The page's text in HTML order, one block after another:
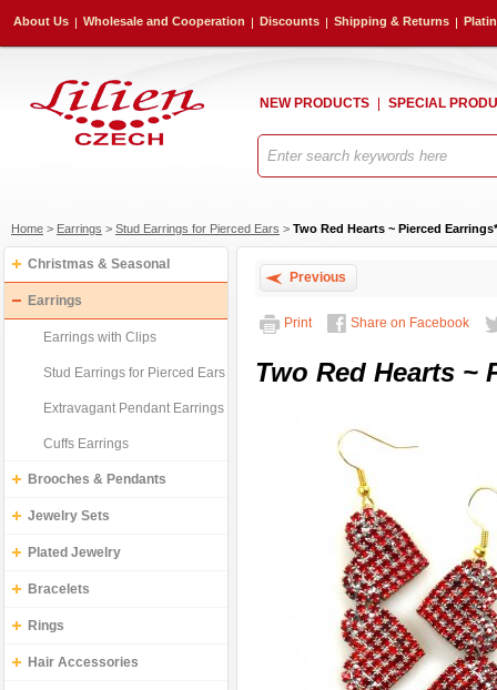
About Us Wholesale and Cooperation Discounts Shipping & Returns
NEW PRODUCTS SPECIAL
Home > Earrings > Stud Earrings for Pierced Ears > Two Red Hearts ~ Pierced Earrings*
Christmas & Seasonal
Earrings
Earrings with Clips
Stud Earrings for Pierced Ears
Extravagant Pendant Earrings
Cuffs Earrings
Brooches & Pendants
Jewelry Sets
Plated Jewelry
Bracelets
Rings
Hair Accessories
Previous
Print Share on Facebook
Two Red Hearts ~